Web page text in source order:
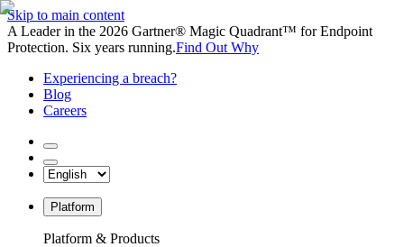
Skip to main content
A Leader in the 2026 Gartner® Magic Quadrant™ for Endpoint
Protection. Six years running.Find Out Why
Experiencing a breach?
Blog
Careers
Platform
Platform & Products